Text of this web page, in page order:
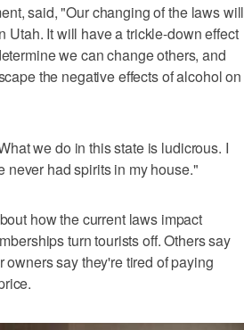
said, "Our changing of the laws will
It will have a trickle-down effect
we can change others, and
the negative effects of alcohol on
we do in this state is ludicrous. I
never had spirits in my house."
how the current laws impact
turn tourists off. Others say
say they're tired of paying